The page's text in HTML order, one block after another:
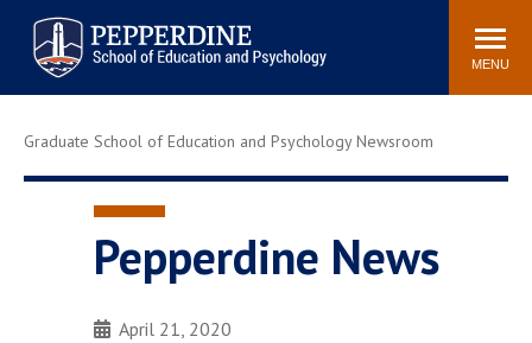
Pepperdine | Graduate School of
Education and Psychology
Search
site
MENU
Newsroom Events Community
Tuition
Housing
Academic Calendar
Academic Catalog
Education &
Graduate School of Education and Psychology Newsroom
Pepperdine News
April 21, 2020